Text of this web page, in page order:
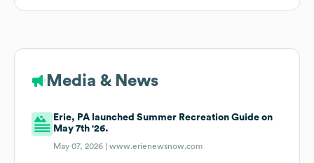
Media & News
Erie, PA launched Summer Recreation Guide on
May 7th '26.
May 07, 2026 |www.erienewsnow.com